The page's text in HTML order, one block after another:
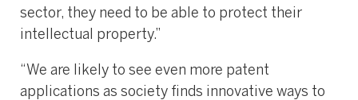
sector, they need to be able to protect their
intellectual property.”
“We are likely to see even more patent
applications as society finds innovative ways to